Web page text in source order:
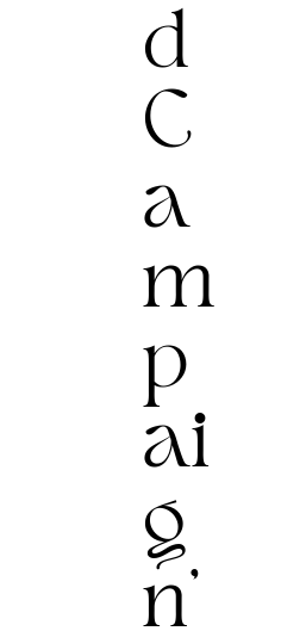
d
C
a
m
p
ai
g
n'